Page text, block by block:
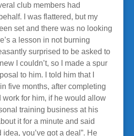
club members had
I was flattered, but my
set and there was no looking
a lesson in not burning
surprised to be asked to
I couldn’t, so I made a spur
to him. I told him that I
five months, after completing
work for him, if he would allow
training business at his
it for a minute and said
idea, you’ve got a deal”. He